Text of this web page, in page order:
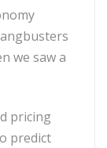
we saw a
pricing
predict